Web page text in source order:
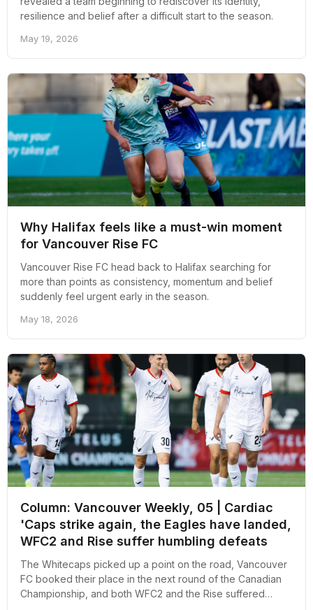
resilience and belief after a difficult start to the season.
May 19, 2026
Why Halifax feels like a must-win moment
for Vancouver Rise FC
Vancouver Rise FC head back to Halifax searching for
more than points as consistency, momentum and belief
suddenly feel urgent early in the season.
May 18, 2026
Column: Vancouver Weekly, 05 | Cardiac
'Caps strike again, the Eagles have landed,
WFC2 and Rise suffer humbling defeats
The Whitecaps picked up a point on the road, Vancouver
FC booked their place in the next round of the Canadian
Championship, and both WFC2 and the Rise suffered